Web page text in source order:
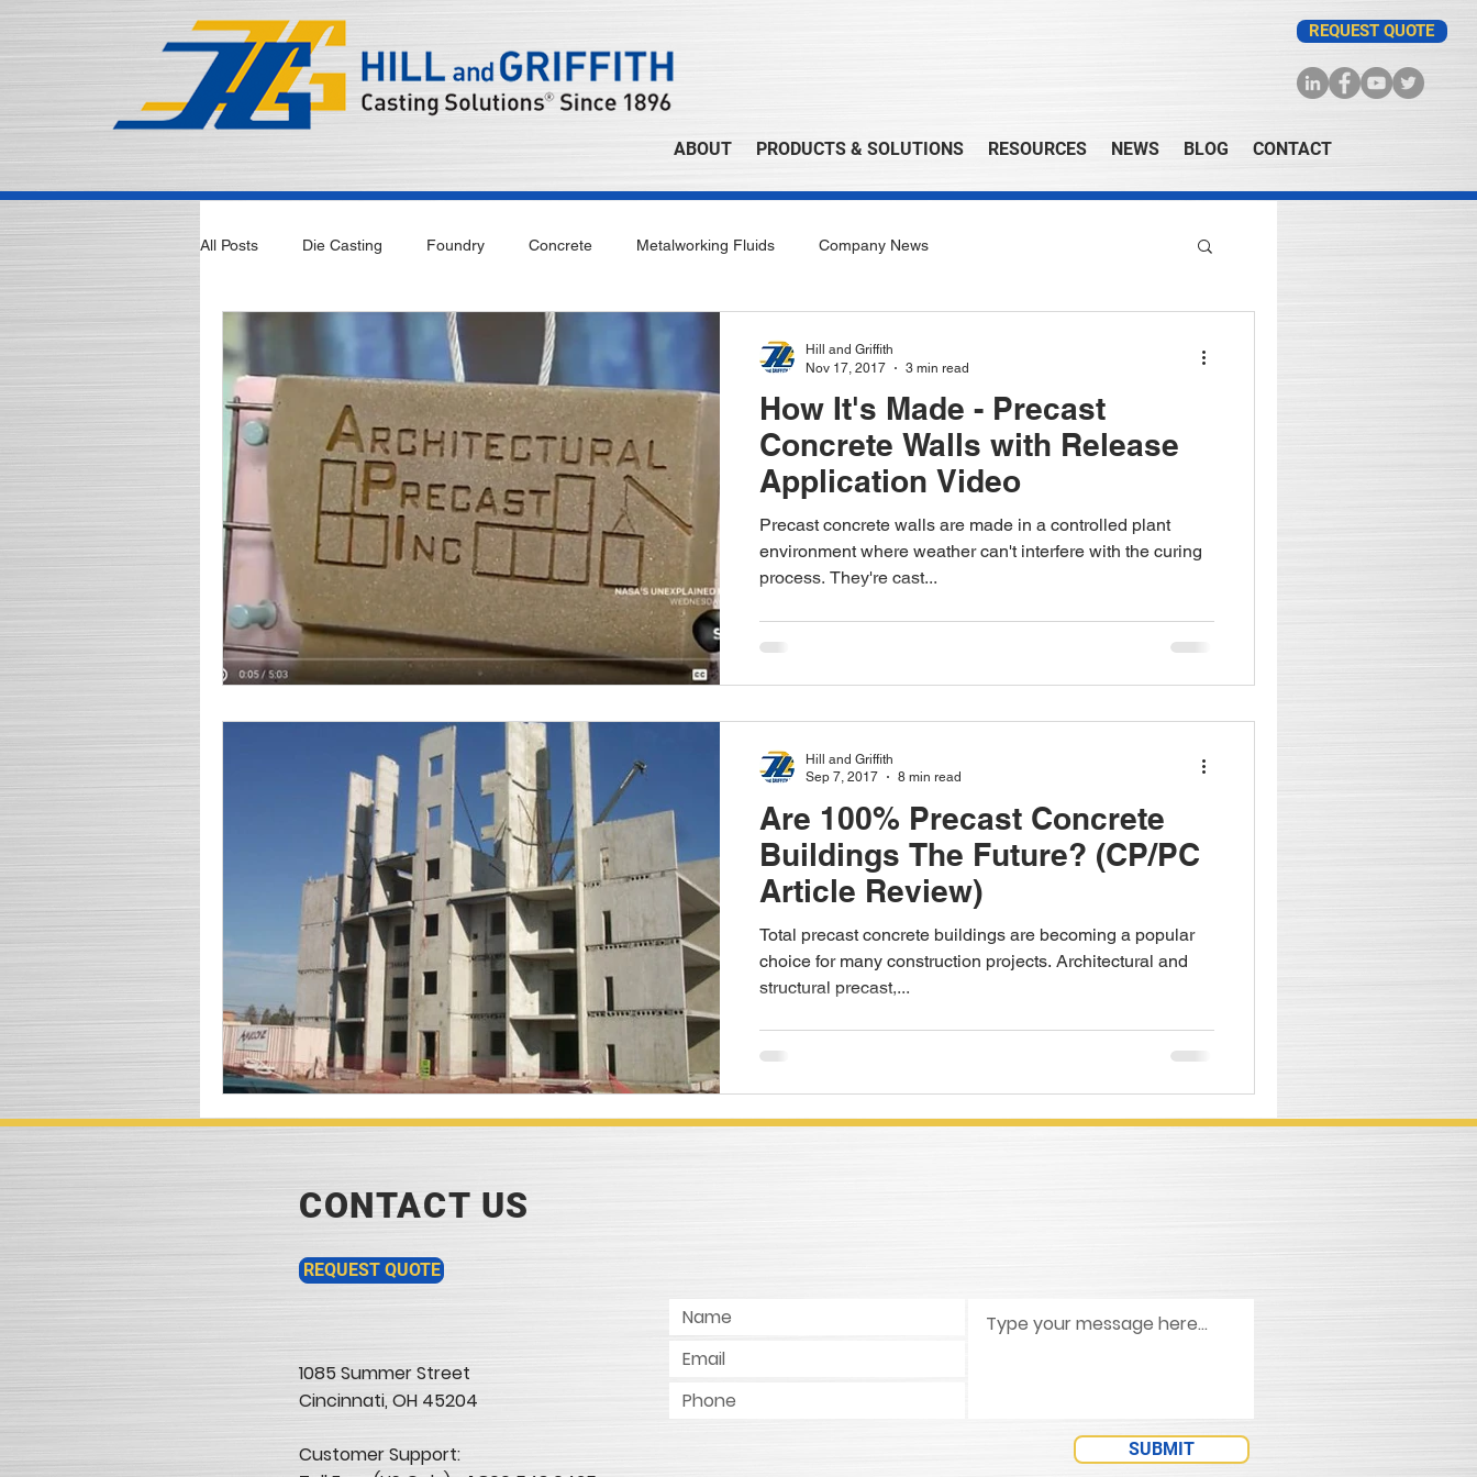
ABOUT PRODUCTS & SOLUTIONS RESOURCES NEWS BLOG CONTACT
REQUEST QUOTE
All Posts Die Casting Foundry Concrete Metalworking Fluids Company News
How It's Made - Precast
Concrete Walls with Release
Application Video
Precast concrete walls are made in a controlled plant
environment where weather can't interfere with the curing
process. They're cast...
Hill and Griffith
Nov 17, 2017
3 min read
Are 100% Precast Concrete
Buildings The Future? (CP/PC
Article Review)
Total precast concrete buildings are becoming a popular
choice for many construction projects. Architectural and
structural precast,...
Hill and Griffith
Sep 7, 2017
8 min read
CONTACT US
REQUEST QUOTE
1085 Summer Street
Cincinnati, OH 45204​
Customer Support:
SUBMIT